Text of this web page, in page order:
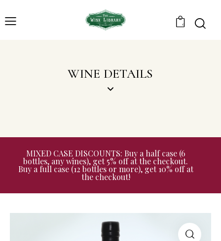
0
WINE DETAILS
MIXED CASE DISCOUNTS: Buy a half case (6
bottles, any wines), get 5% off at the checkout.
Buy a full case (12 bottles or more), get 10% off at
the checkout!